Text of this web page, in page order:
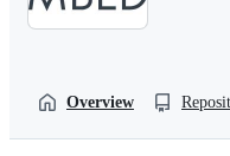
Overview